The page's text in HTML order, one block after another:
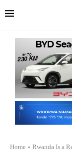
Home » Rwanda Is a